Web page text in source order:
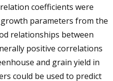
coefficients were
parameters from the
relationships between
positive correlations
and grain yield in
could be used to predict